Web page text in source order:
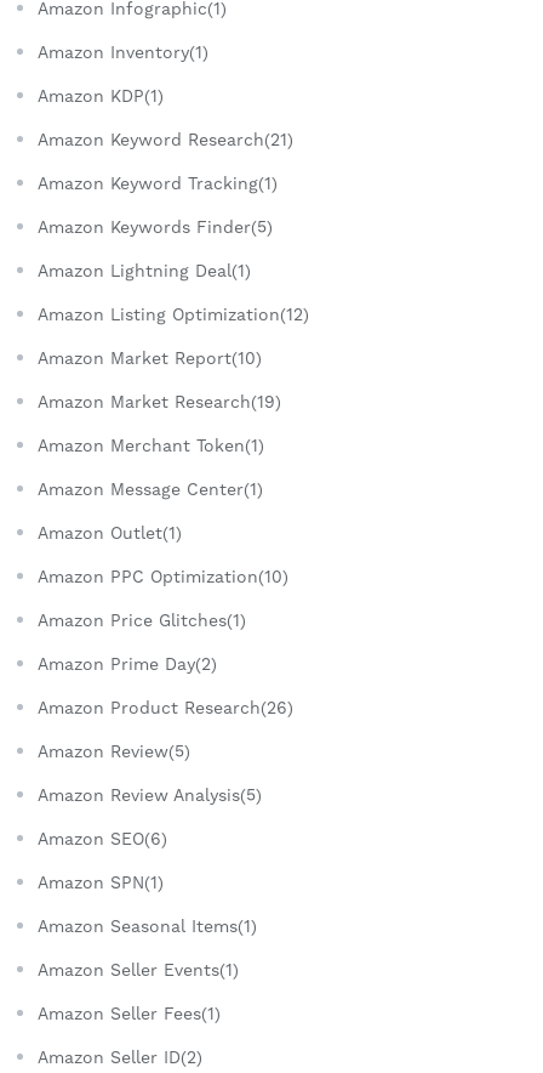
Amazon Infographic(1)
Amazon Inventory(1)
Amazon KDP(1)
Amazon Keyword Research(21)
Amazon Keyword Tracking(1)
Amazon Keywords Finder(5)
Amazon Lightning Deal(1)
Amazon Listing Optimization(12)
Amazon Market Report(10)
Amazon Market Research(19)
Amazon Merchant Token(1)
Amazon Message Center(1)
Amazon Outlet(1)
Amazon PPC Optimization(10)
Amazon Price Glitches(1)
Amazon Prime Day(2)
Amazon Product Research(26)
Amazon Review(5)
Amazon Review Analysis(5)
Amazon SEO(6)
Amazon SPN(1)
Amazon Seasonal Items(1)
Amazon Seller Events(1)
Amazon Seller Fees(1)
Amazon Seller ID(2)